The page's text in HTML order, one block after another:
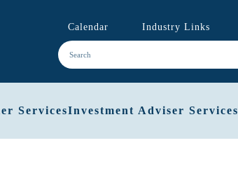
Calendar Industry Links
ServicesInvestment Adviser Services